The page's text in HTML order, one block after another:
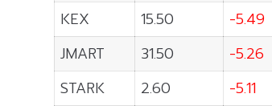
KEX
15.50 -5.49
JMART
31.50 -5.26
STARK
2.60 -5.11